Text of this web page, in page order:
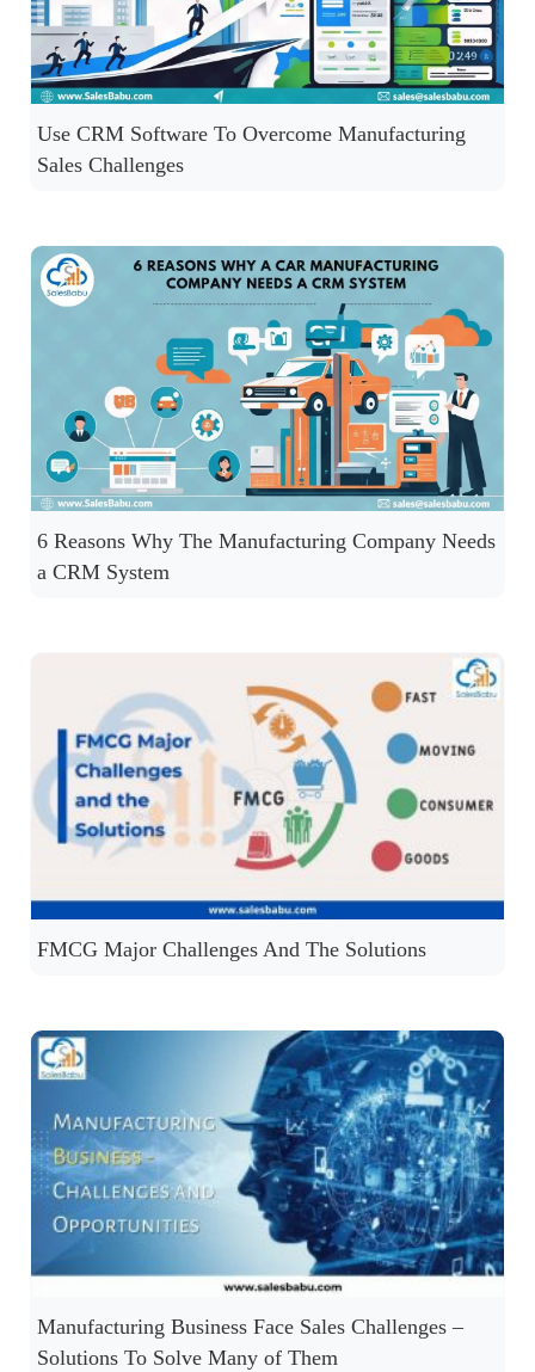
Use CRM Software To Overcome Manufacturing
Sales Challenges
6 Reasons Why The Manufacturing Company Needs
a CRM System
FMCG Major Challenges And The Solutions
Manufacturing Business Face Sales Challenges –
Solutions To Solve Many of Them